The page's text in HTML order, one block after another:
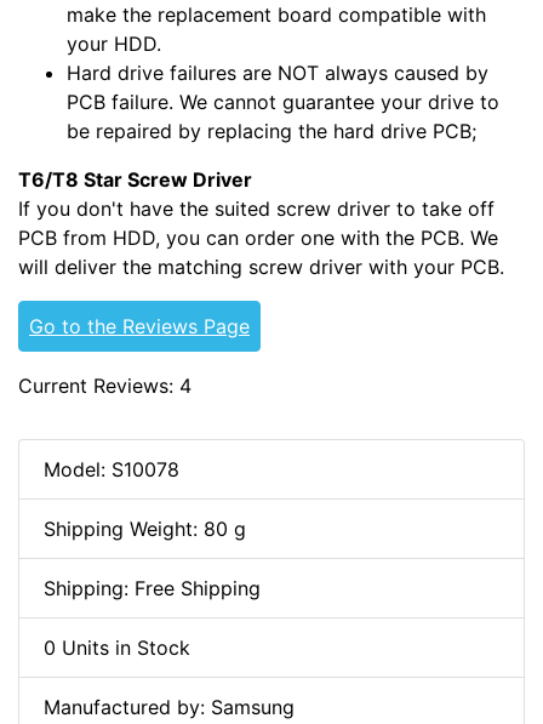
make the replacement board compatible with
your HDD.
Hard drive failures are NOT always caused by
PCB failure. We cannot guarantee your drive to
be repaired by replacing the hard drive PCB;
T6/T8 Star Screw Driver
If you don't have the suited screw driver to take off
PCB from HDD, you can order one with the PCB. We
will deliver the matching screw driver with your PCB.
Go to the Reviews Page
Current Reviews: 4
Model: S10078
Shipping Weight: 80 g
Shipping: Free Shipping
0 Units in Stock
Manufactured by: Samsung